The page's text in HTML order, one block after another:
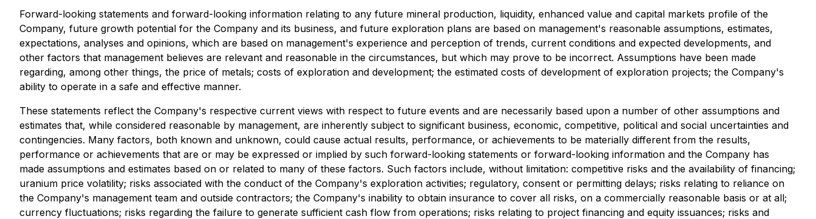
Forward-looking statements and forward-looking information relating to any future mineral production, liquidity, enhanced value and capital markets profile of the
Company, future growth potential for the Company and its business, and future exploration plans are based on management's reasonable assumptions, estimates,
expectations, analyses and opinions, which are based on management's experience and perception of trends, current conditions and expected developments, and
other factors that management believes are relevant and reasonable in the circumstances, but which may prove to be incorrect. Assumptions have been made
regarding, among other things, the price of metals; costs of exploration and development; the estimated costs of development of exploration projects; the Company's
ability to operate in a safe and effective manner.
These statements reflect the Company's respective current views with respect to future events and are necessarily based upon a number of other assumptions and
estimates that, while considered reasonable by management, are inherently subject to significant business, economic, competitive, political and social uncertainties and
contingencies. Many factors, both known and unknown, could cause actual results, performance, or achievements to be materially different from the results,
performance or achievements that are or may be expressed or implied by such forward-looking statements or forward-looking information and the Company has
made assumptions and estimates based on or related to many of these factors. Such factors include, without limitation: competitive risks and the availability of financing;
uranium price volatility; risks associated with the conduct of the Company's exploration activities; regulatory, consent or permitting delays; risks relating to reliance on
the Company's management team and outside contractors; the Company's inability to obtain insurance to cover all risks, on a commercially reasonable basis or at all;
currency fluctuations; risks regarding the failure to generate sufficient cash flow from operations; risks relating to project financing and equity issuances; risks and